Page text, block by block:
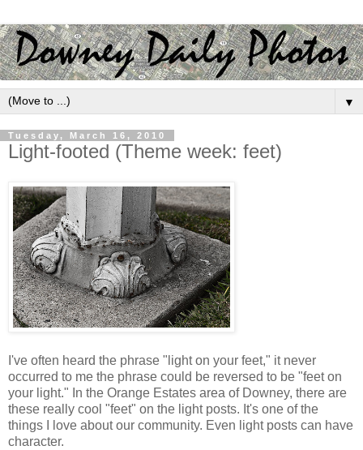
▼
Tuesday, March 16, 2010
Light-footed (Theme week: feet)
I've often heard the phrase "light on your feet," it never
occurred to me the phrase could be reversed to be "feet on
your light." In the Orange Estates area of Downey, there are
these really cool "feet" on the light posts. It's one of the
things I love about our community. Even light posts can have
character.